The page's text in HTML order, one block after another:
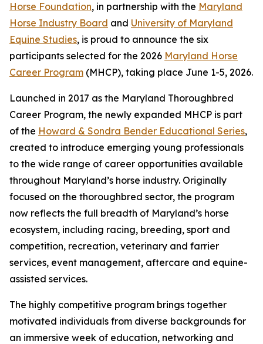
Horse Foundation, in partnership with the Maryland
Horse Industry Board and University of Maryland
Equine Studies, is proud to announce the six
participants selected for the 2026 Maryland Horse
Career Program (MHCP), taking place June 1-5, 2026.
Launched in 2017 as the Maryland Thoroughbred
Career Program, the newly expanded MHCP is part
of the Howard & Sondra Bender Educational Series,
created to introduce emerging young professionals
to the wide range of career opportunities available
throughout Maryland’s horse industry. Originally
focused on the thoroughbred sector, the program
now reflects the full breadth of Maryland’s horse
ecosystem, including racing, breeding, sport and
competition, recreation, veterinary and farrier
services, event management, aftercare and equine-
assisted services.
The highly competitive program brings together
motivated individuals from diverse backgrounds for
an immersive week of education, networking and